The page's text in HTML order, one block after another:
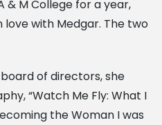
& M College for a year,
with Medgar. The two
of directors, she
“Watch Me Fly: What I
the Woman I was